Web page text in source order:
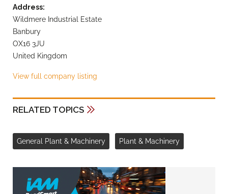
Address:
Wildmere Industrial Estate
Banbury
OX16 3JU
United Kingdom
View full company listing
RELATED TOPICS
General Plant & Machinery Plant & Machinery